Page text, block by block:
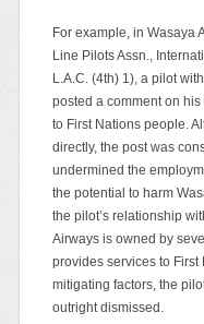
For example, in Wasaya
Line Pilots Assn.,
L.A.C. (4th) 1), a pilot
posted a comment on
to First Nations people.
directly, the post was
undermined the
the potential to harm
the pilot’s relationship
Airways is owned by
provides services to
mitigating factors, the
outright dismissed.